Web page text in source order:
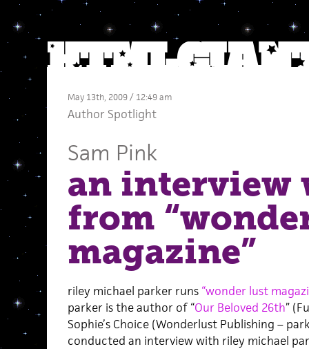
May 13th, 2009 / 12:49 am
Author Spotlight
Sam Pink
an interview
from
magazine”
riley michael parker runs “wonder lust
parker is the author of “Our Beloved 26th”
Sophie’s Choice (Wonderlust Publishing –
conducted an interview with riley michael